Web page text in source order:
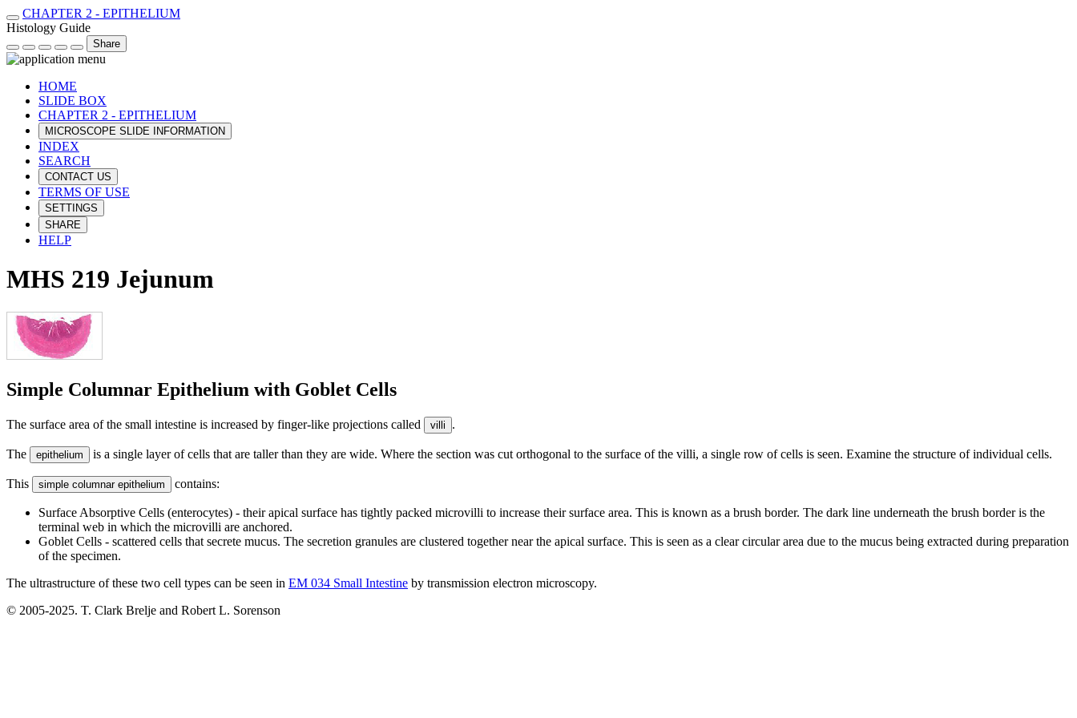
CHAPTER 2 - EPITHELIUM
Histology Guide
Share
HOME
SLIDE BOX
CHAPTER 2 - EPITHELIUM
MICROSCOPE SLIDE INFORMATION
INDEX
SEARCH
CONTACT US
TERMS OF USE
SETTINGS
SHARE
HELP
MHS 219 Jejunum
Simple Columnar Epithelium with Goblet Cells
The surface area of the small intestine is increased by finger-like projections called villi .
The epithelium is a single layer of cells that are taller than they are wide. Where the section was cut orthogonal to the surface of the villi, a single row of cells is seen. Examine the structure of individual cells.
This simple columnar epithelium contains:
Surface Absorptive Cells (enterocytes) - their apical surface has tightly packed microvilli to increase their surface area. This is known as a brush border. The dark line underneath the brush border is the
terminal web in which the microvilli are anchored.
Goblet Cells - scattered cells that secrete mucus. The secretion granules are clustered together near the apical surface. This is seen as a clear circular area due to the mucus being extracted during preparation
of the specimen.
The ultrastructure of these two cell types can be seen in EM 034 Small Intestine by transmission electron microscopy.
© 2005-2025. T. Clark Brelje and Robert L. Sorenson